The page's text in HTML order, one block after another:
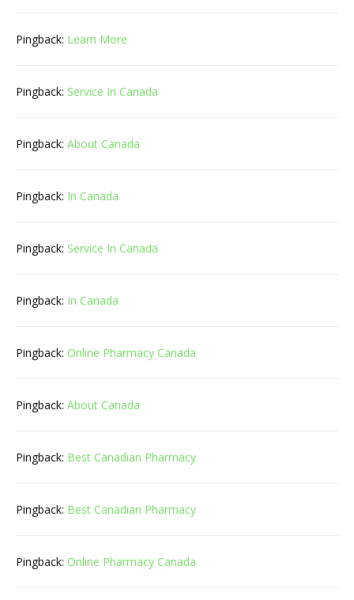
Pingback: Learn More
Pingback: Service In Canada
Pingback: About Canada
Pingback: In Canada
Pingback: Service In Canada
Pingback: In Canada
Pingback: Online Pharmacy Canada
Pingback: About Canada
Pingback: Best Canadian Pharmacy
Pingback: Best Canadian Pharmacy
Pingback: Online Pharmacy Canada